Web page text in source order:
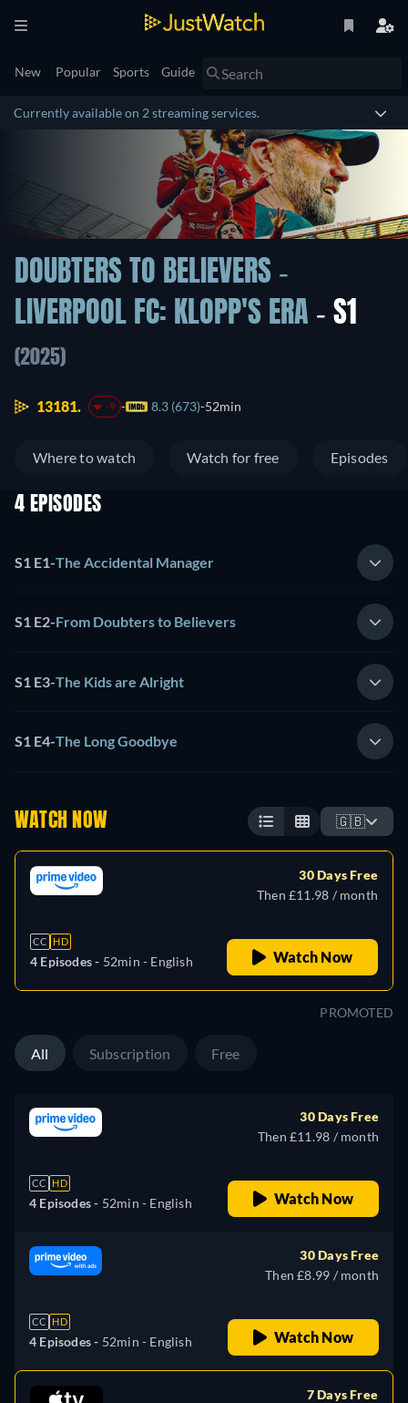
New Popular Sports Guide
Currently available on 2 streaming services.
DOUBTERS TO BELIEVERS -
LIVERPOOL FC: KLOPP'S ERA - S1
(2025)
13181. -9 8.3 (673) 52min
Where to watch Watch for free Episodes
4 EPISODES
S1 E1-The Accidental Manager
S1 E2-From Doubters to Believers
S1 E3-The Kids are Alright
S1 E4-The Long Goodbye
WATCH NOW 🇬🇧
CC HD
4 Episodes - 52min - English
30 Days Free
Then £11.98 / month
Watch Now
PROMOTED
All Subscription Free
CC HD
4 Episodes - 52min - English
30 Days Free
Then £11.98 / month
Watch Now
CC HD
4 Episodes - 52min - English
30 Days Free
Then £8.99 / month
Watch Now
7 Days Free